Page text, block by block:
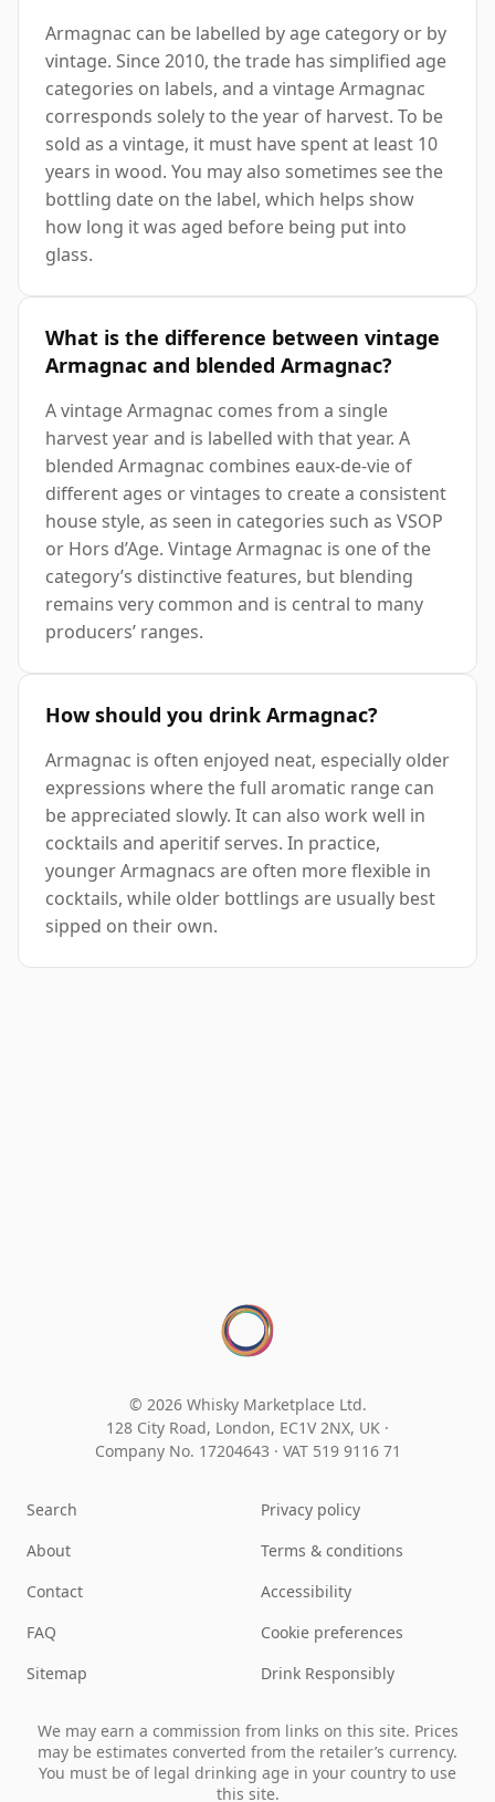
Armagnac can be labelled by age category or by
vintage. Since 2010, the trade has simplified age
categories on labels, and a vintage Armagnac
corresponds solely to the year of harvest. To be
sold as a vintage, it must have spent at least 10
years in wood. You may also sometimes see the
bottling date on the label, which helps show
how long it was aged before being put into
glass.
What is the difference between vintage
Armagnac and blended Armagnac?
A vintage Armagnac comes from a single
harvest year and is labelled with that year. A
blended Armagnac combines eaux-de-vie of
different ages or vintages to create a consistent
house style, as seen in categories such as VSOP
or Hors d’Age. Vintage Armagnac is one of the
category’s distinctive features, but blending
remains very common and is central to many
producers’ ranges.
How should you drink Armagnac?
Armagnac is often enjoyed neat, especially older
expressions where the full aromatic range can
be appreciated slowly. It can also work well in
cocktails and aperitif serves. In practice,
younger Armagnacs are often more flexible in
cocktails, while older bottlings are usually best
sipped on their own.
© 2026 Whisky Marketplace Ltd.
128 City Road, London, EC1V 2NX, UK ·
Company No. 17204643 · VAT 519 9116 71
Search
About
Contact
FAQ
Sitemap
Privacy policy
Terms & conditions
Accessibility
Cookie preferences
Drink Responsibly
We may earn a commission from links on this site. Prices
may be estimates converted from the retailer’s currency.
You must be of legal drinking age in your country to use
this site.